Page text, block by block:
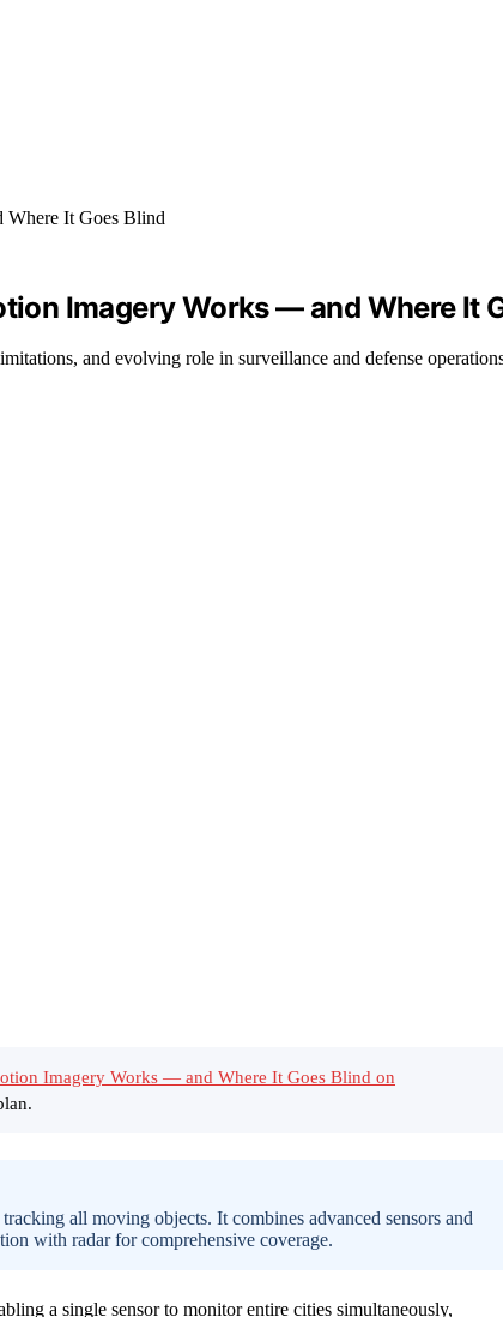
Imagery Works — and Where It
and evolving role in surveillance and defense
Imagery Works — and Where It Goes Blind on
all moving objects. It combines advanced sensors and
with radar for comprehensive coverage.
a single sensor to monitor entire cities simultaneously,